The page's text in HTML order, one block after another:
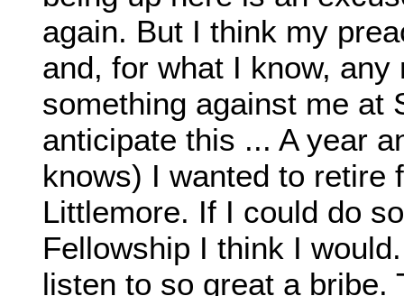
again. But I think my
and, for what I know,
something against me at
anticipate this ... A year
knows) I wanted to retire
Littlemore. If I could do
Fellowship I think I
listen to so great a